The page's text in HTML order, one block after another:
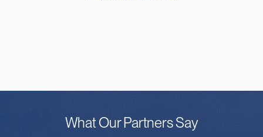
What Our Partners Say